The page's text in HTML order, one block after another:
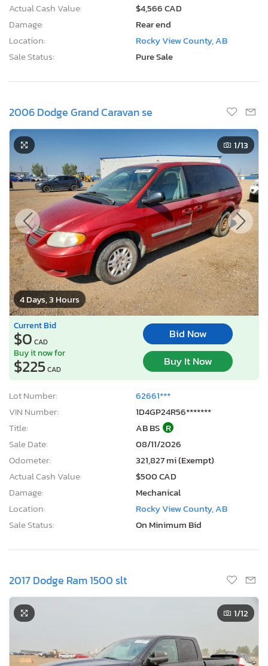
Actual Cash Value:
$4,566 CAD
Damage:
Rear end
Location:
Rocky View County, AB
Sale Status:
Pure Sale
2006 Dodge Grand Caravan se
4 Days, 3 Hours
1/13
Current Bid
$0 CAD
Bid Now
Buy it now for
$225CAD
Buy It Now
Lot Number:
62661***
VIN Number:
1D4GP24R56*******
Title:
AB BS R
Sale Date:
08/11/2026
Odometer:
321,827 mi (Exempt)
Actual Cash Value:
$500 CAD
Damage:
Mechanical
Location:
Rocky View County, AB
Sale Status:
On Minimum Bid
2017 Dodge Ram 1500 slt
1/12